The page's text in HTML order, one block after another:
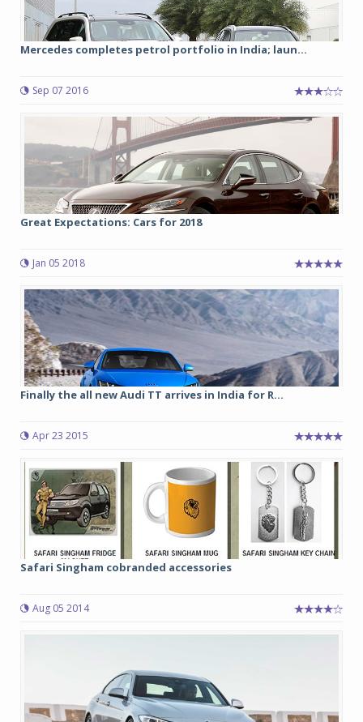
Mercedes completes petrol portfolio in India; laun...
Sep 07 2016
Great Expectations: Cars for 2018
Jan 05 2018
Finally the all new Audi TT arrives in India for R...
Apr 23 2015
Safari Singham cobranded accessories
Aug 05 2014